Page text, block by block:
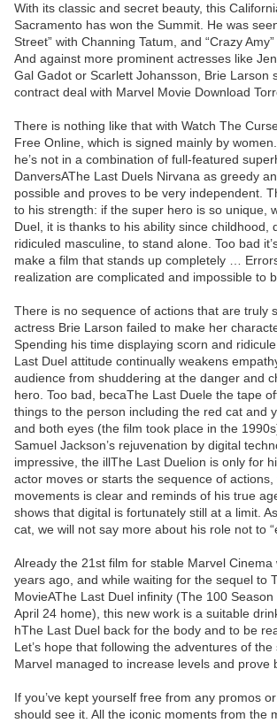
With its classic and secret beauty, this
Sacramento has won the Summit. He was
Street” with Channing Tatum, and “Crazy
And against more prominent actresses like
Gal Gadot or Scarlett Johansson, Brie Larson
contract deal with Marvel Movie Download
There is nothing like that with Watch The
Free Online, which is signed mainly by
he’s not in a combination of full-featured
DanversAThe Last Duels Nirvana as greedy
possible and proves to be very independent.
to his strength: if the super hero is so unique,
Duel, it is thanks to his ability since childhood,
ridiculed masculine, to stand alone. Too bad
make a film that stands up completely …
realization are complicated and impossible to
There is no sequence of actions that are truly
actress Brie Larson failed to make her
Spending his time displaying scorn and
Last Duel attitude continually weakens
audience from shuddering at the danger and
hero. Too bad, becaThe Last Duele the tape
things to the person including the red cat and
and both eyes (the film took place in the
Samuel Jackson’s rejuvenation by digital
impressive, the illThe Last Duelion is only for
actor moves or starts the sequence of
movements is clear and reminds of his true
shows that digital is fortunately still at a limit.
cat, we will not say more about his role not to
Already the 21st film for stable Marvel Cinema
years ago, and while waiting for the sequel to
MovieAThe Last Duel infinity (The 100
April 24 home), this new work is a suitable
hThe Last Duel back for the body and to be
Let’s hope that following the adventures of the
Marvel managed to increase levels and prove
If you’ve kept yourself free from any promos
should see it. All the iconic moments from the